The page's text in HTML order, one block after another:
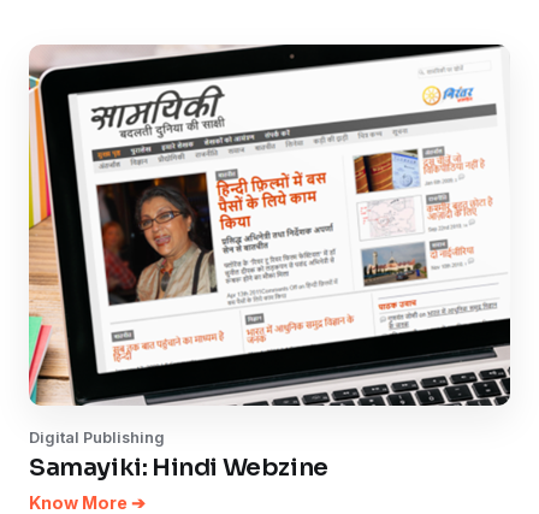
Digital Publishing
Samayiki: Hindi Webzine
Know More ➔